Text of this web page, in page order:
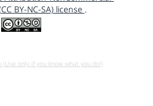
BY-NC-SA) license .
only if you know what you do!)